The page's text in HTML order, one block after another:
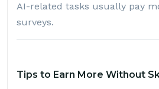
AI-related tasks usually pay
surveys.
Tips to Earn More Without